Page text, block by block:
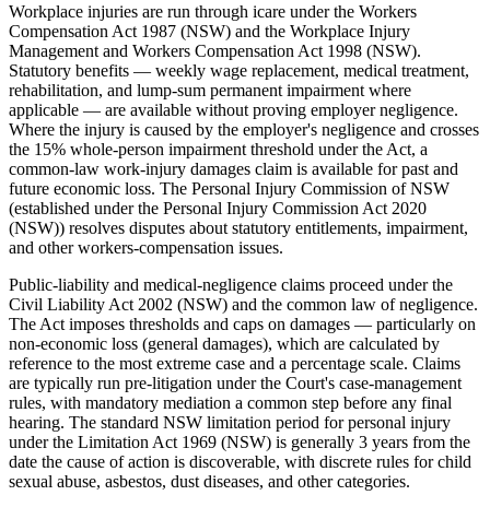
Workplace injuries are run through icare under the Workers
Compensation Act 1987 (NSW) and the Workplace Injury
Management and Workers Compensation Act 1998 (NSW).
Statutory benefits — weekly wage replacement, medical treatment,
rehabilitation, and lump-sum permanent impairment where
applicable — are available without proving employer negligence.
Where the injury is caused by the employer's negligence and crosses
the 15% whole-person impairment threshold under the Act, a
common-law work-injury damages claim is available for past and
future economic loss. The Personal Injury Commission of NSW
(established under the Personal Injury Commission Act 2020
(NSW)) resolves disputes about statutory entitlements, impairment,
and other workers-compensation issues.
Public-liability and medical-negligence claims proceed under the
Civil Liability Act 2002 (NSW) and the common law of negligence.
The Act imposes thresholds and caps on damages — particularly on
non-economic loss (general damages), which are calculated by
reference to the most extreme case and a percentage scale. Claims
are typically run pre-litigation under the Court's case-management
rules, with mandatory mediation a common step before any final
hearing. The standard NSW limitation period for personal injury
under the Limitation Act 1969 (NSW) is generally 3 years from the
date the cause of action is discoverable, with discrete rules for child
sexual abuse, asbestos, dust diseases, and other categories.